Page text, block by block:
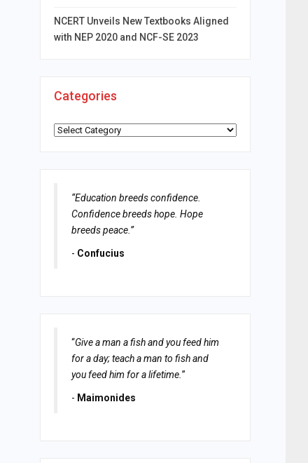
NCERT Unveils New Textbooks Aligned
with NEP 2020 and NCF-SE 2023
Categories
Categories
“Education breeds confidence.
Confidence breeds hope. Hope
breeds peace.”
- Confucius
“Give a man a fish and you feed him
for a day; teach a man to fish and
you feed him for a lifetime. ”
- Maimonides